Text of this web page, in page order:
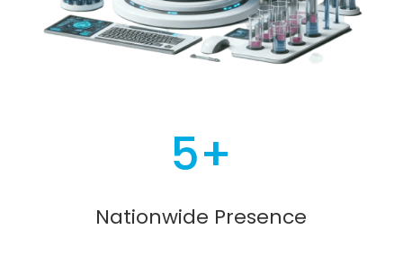
5+
Nationwide Presence